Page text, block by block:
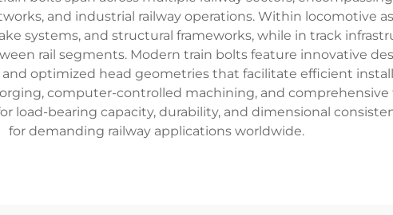
and industrial railway operations. Within locomotive
systems, and structural frameworks, while in track
rail segments. Modern train bolts feature innovative
optimized head geometries that facilitate efficient
computer-controlled machining, and
load-bearing capacity, durability, and dimensional
for demanding railway applications worldwide.